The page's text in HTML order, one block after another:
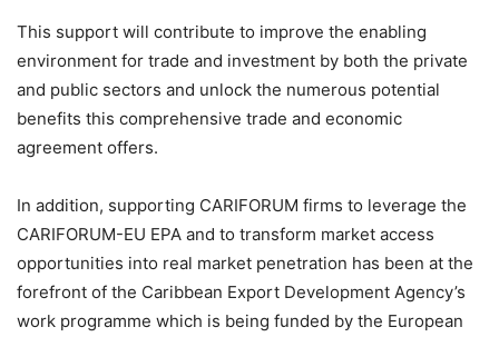
This support will contribute to improve the enabling
environment for trade and investment by both the private
and public sectors and unlock the numerous potential
benefits this comprehensive trade and economic
agreement offers.
In addition, supporting CARIFORUM firms to leverage the
CARIFORUM-EU EPA and to transform market access
opportunities into real market penetration has been at the
forefront of the Caribbean Export Development Agency’s
work programme which is being funded by the European